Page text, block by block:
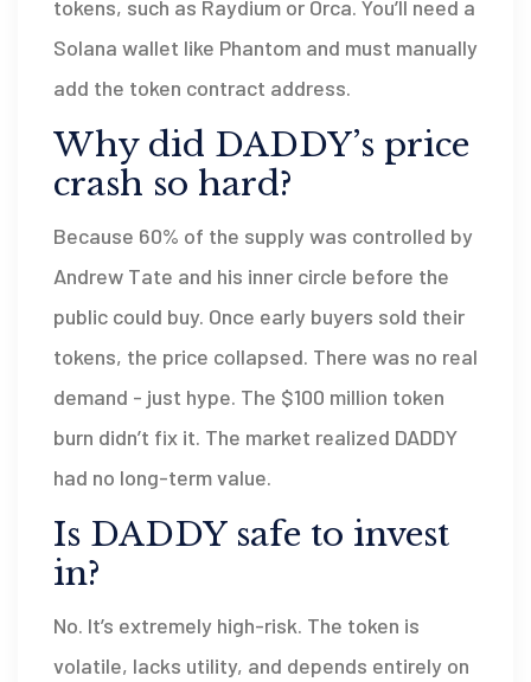
tokens, such as Raydium or Orca. You’ll need a
Solana wallet like Phantom and must manually
add the token contract address.
Why did DADDY’s price
crash so hard?
Because 60% of the supply was controlled by
Andrew Tate and his inner circle before the
public could buy. Once early buyers sold their
tokens, the price collapsed. There was no real
demand - just hype. The $100 million token
burn didn’t fix it. The market realized DADDY
had no long-term value.
Is DADDY safe to invest
in?
No. It’s extremely high-risk. The token is
volatile, lacks utility, and depends entirely on